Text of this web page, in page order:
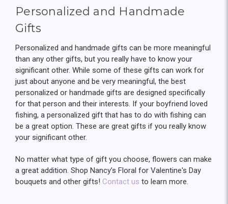
Personalized and Handmade
Gifts
Personalized and handmade gifts can be more meaningful
than any other gifts, but you really have to know your
significant other. While some of these gifts can work for
just about anyone and be very meaningful, the best
personalized or handmade gifts are designed specifically
for that person and their interests. If your boyfriend loved
fishing, a personalized gift that has to do with fishing can
be a great option. These are great gifts if you really know
your significant other.
No matter what type of gift you choose, flowers can make
a great addition. Shop Nancy’s Floral for Valentine's Day
bouquets and other gifts! Contact us to learn more.